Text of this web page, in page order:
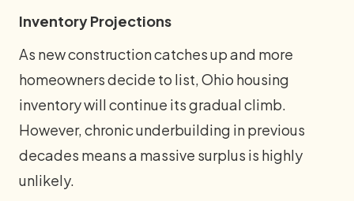
Inventory Projections
As new construction catches up and more
homeowners decide to list, Ohio housing
inventory will continue its gradual climb.
However, chronic underbuilding in previous
decades means a massive surplus is highly
unlikely.